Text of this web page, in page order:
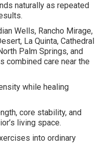
naturally as repeated
Wells, Rancho Mirage,
La Quinta, Cathedral
Palm Springs, and
combined care near the
while healing
core stability, and
living space.
into ordinary